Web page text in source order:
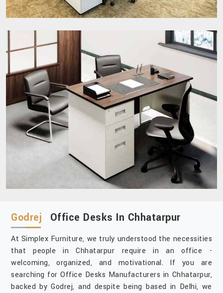
Godrej Office Desks In Chhatarpur
At Simplex Furniture, we truly understood the necessities
that people in Chhatarpur require in an office -
welcoming, organized, and motivational. If you are
searching for Office Desks Manufacturers in Chhatarpur,
backed by Godrej, and despite being based in Delhi, we